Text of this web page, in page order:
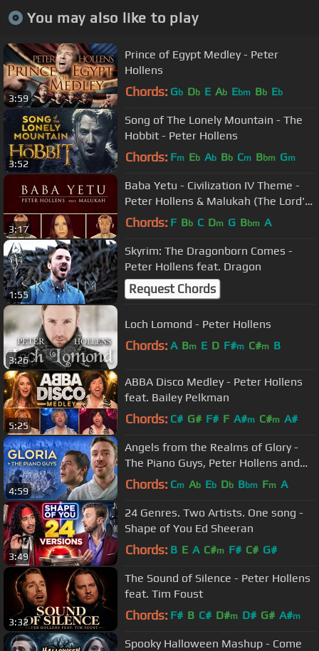
You may also like to play
3:59
Prince of Egypt Medley - Peter
Hollens
Chords: Gb Db E Ab Ebm Bb Eb
3:52
Song of The Lonely Mountain - The
Hobbit - Peter Hollens
Chords: Fm Eb Ab Bb Cm Bbm Gm
3:17
Baba Yetu - Civilization IV Theme -
Peter Hollens & Malukah (The Lord's
Prayer in Swahili)
Chords: F Bb C Dm G Bbm A
1:55
Skyrim: The Dragonborn Comes -
Peter Hollens feat. Dragon
Request Chords
3:26
Loch Lomond - Peter Hollens
Chords: A Bm E D F#m C#m B
5:25
ABBA Disco Medley - Peter Hollens
feat. Bailey Pelkman
Chords: C# G# F# F A#m C#m A#
4:59
Angels from the Realms of Glory -
The Piano Guys, Peter Hollens and
David Archuleta
Chords: Cm Ab Eb Db Bbm Fm A
3:49
24 Genres. Two Artists. One song -
Shape of You Ed Sheeran
Chords: B E A C#m F# C# G#
3:32
The Sound of Silence - Peter Hollens
feat. Tim Foust
Chords: F# B C# D#m D# G# A#m
Spooky Halloween Mashup - Come